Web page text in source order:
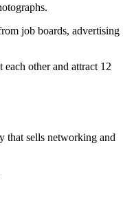
job boards, advertising
other and attract 12
that sells networking and